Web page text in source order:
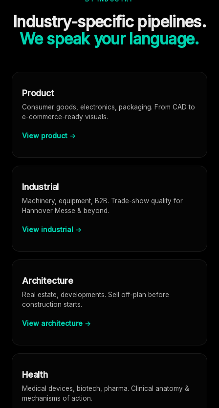
Industry-specific pipelines.
We speak your language.
Product
Consumer goods, electronics, packaging. From CAD to
e-commerce-ready visuals.
View product →
Industrial
Machinery, equipment, B2B. Trade-show quality for
Hannover Messe & beyond.
View industrial →
Architecture
Real estate, developments. Sell off-plan before
construction starts.
View architecture →
Health
Medical devices, biotech, pharma. Clinical anatomy &
mechanisms of action.